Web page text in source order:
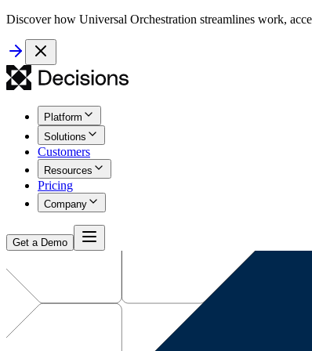
Discover how Universal Orchestration streamlines work,
Platform
Solutions
Customers
Resources
Pricing
Company
Get a Demo